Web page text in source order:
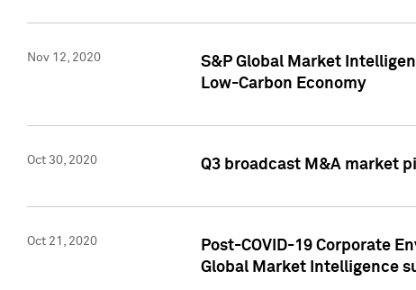
Nov 12, 2020
S&P Global Market
Low-Carbon Economy
Oct 30, 2020 Q3 broadcast M&A market
Oct 21, 2020
Post-COVID-19 Corporate
Global Market Intelligence